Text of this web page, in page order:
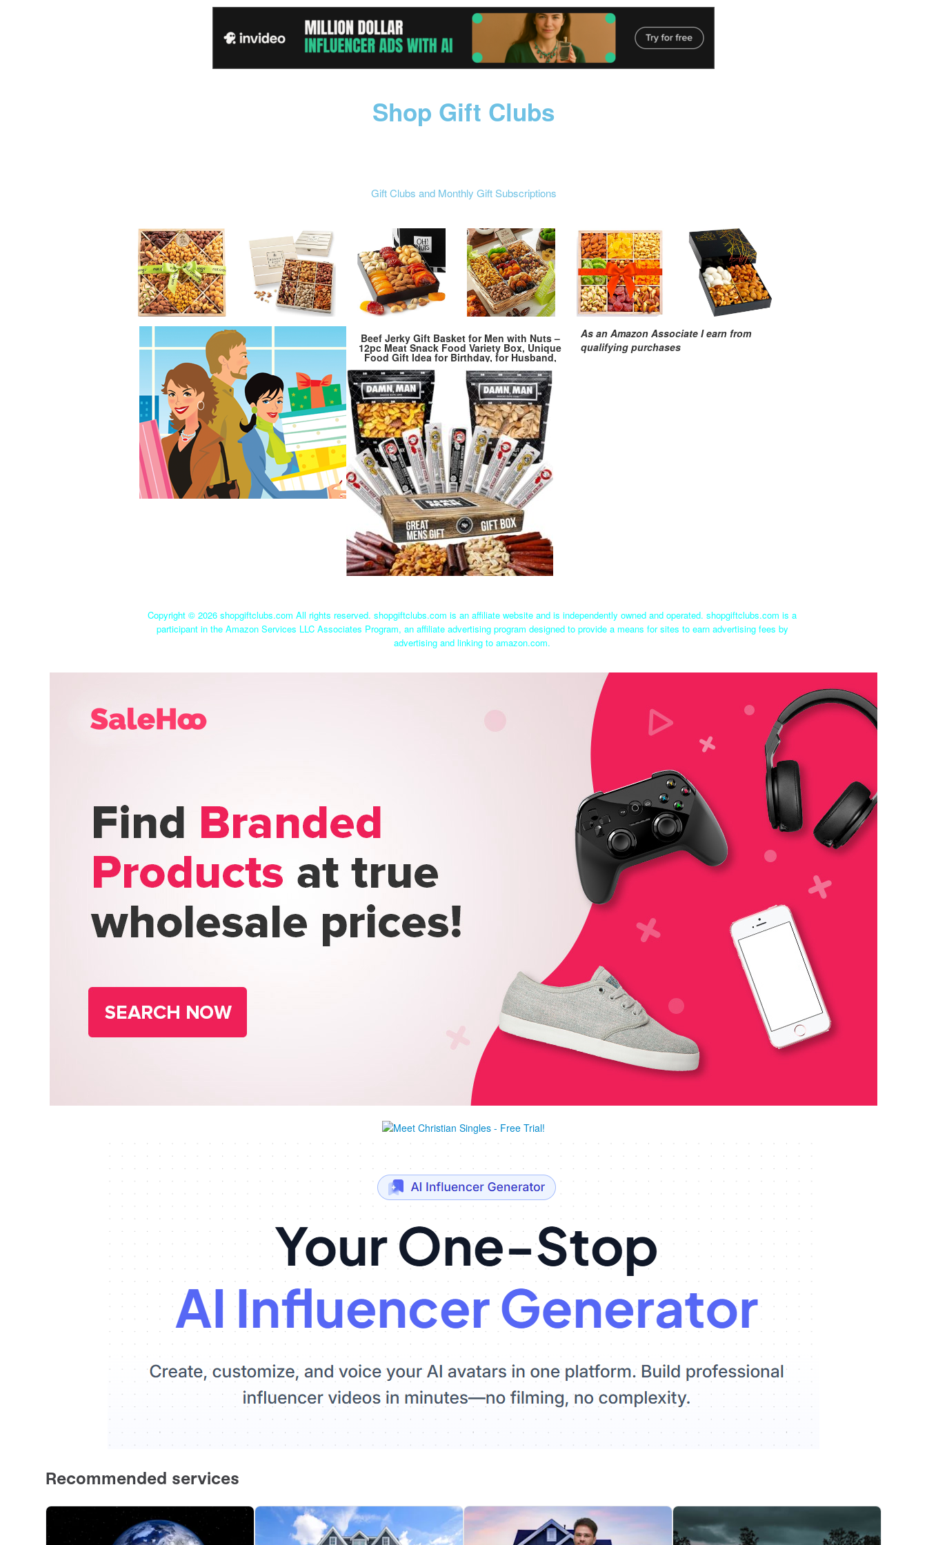
Shop Gift Clubs
Gift Clubs and Monthly Gift Subscriptions
Beef Jerky Gift Basket for Men with Nuts –
12pc Meat Snack Food Variety Box, Unique
Food Gift Idea for Birthday, for Husband,
Family, Care Package for Guys, Adults
As an Amazon Associate I earn from
qualifying purchases
Copyright © 2026 shopgiftclubs.com All rights reserved. shopgiftclubs.com is an affiliate website and is independently owned and operated. shopgiftclubs.com is a
participant in the Amazon Services LLC Associates Program, an affiliate advertising program designed to provide a means for sites to earn advertising fees by
advertising and linking to amazon.com.